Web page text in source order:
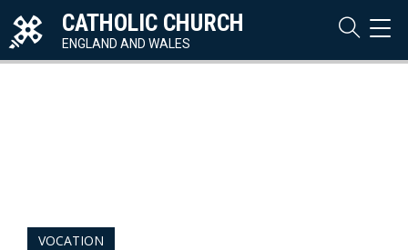
CATHOLIC CHURCH
ENGLAND AND WALES
VOCATION